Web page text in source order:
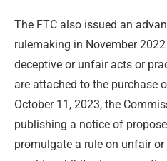
The FTC also issued an
rulemaking in November
deceptive or unfair acts or
are attached to the purchase
October 11, 2023, the
publishing a notice of
promulgate a rule on unfair